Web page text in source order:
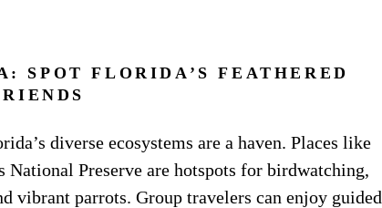
SPOT FLORIDA’S FEATHERED
diverse ecosystems are a haven. Places like
National Preserve are hotspots for birdwatching,
vibrant parrots. Group travelers can enjoy guided